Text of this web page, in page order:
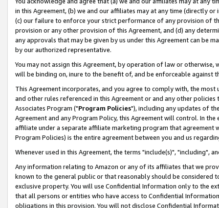
in this Agreement, (b) we and our affiliates may at any time (directly
(c) our failure to enforce your strict performance of any provision of
provision or any other provision of this Agreement, and (d) any
any approvals that may be given by us under this Agreement can be
by our authorized representative.
You may not assign this Agreement, by operation of law or
will be binding on, inure to the benefit of, and be enforceable against
This Agreement incorporates, and you agree to comply with, the
and other rules referenced in this Agreement or and any other
Associates Program ("Program Policies"), including any updates of
Agreement and any Program Policy, this Agreement will control. In
affiliate under a separate affiliate marketing program that agreement
Program Policies) is the entire agreement between you and us
Whenever used in this Agreement, the terms "include(s)", "including",
Any information relating to Amazon or any of its affiliates that we
known to the general public or that reasonably should be considered
exclusive property. You will use Confidential Information only to the
that all persons or entities who have access to Confidential
obligations in this provision. You will not disclose Confidential